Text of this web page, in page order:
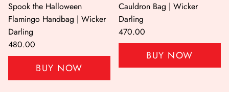
Spook the Halloween
Flamingo Handbag | Wicker
Darling
480.00
BUY NOW
Cauldron Bag | Wicker
Darling
470.00
BUY NOW